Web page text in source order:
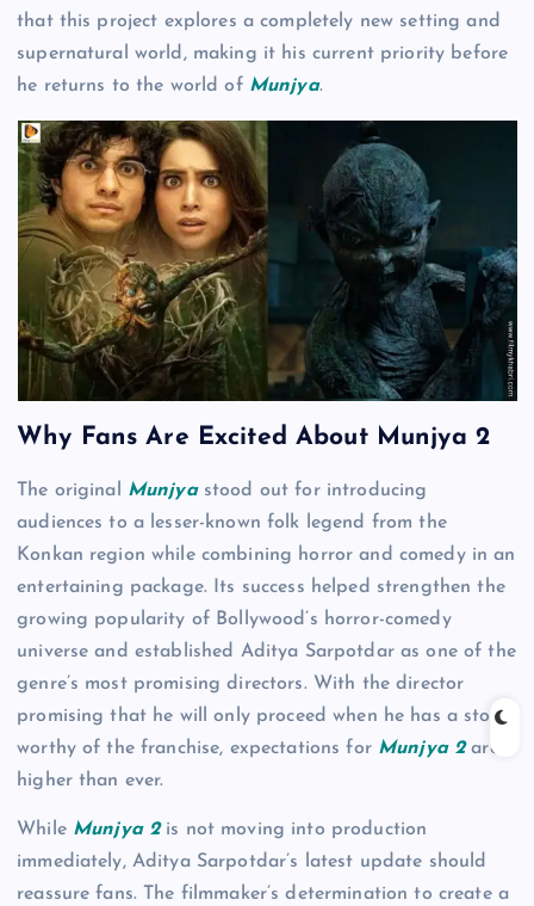
that this project explores a completely new setting and
supernatural world, making it his current priority before
he returns to the world of Munjya.
Why Fans Are Excited About Munjya 2
The original Munjyastood out for introducing
audiences to a lesser-known folk legend from the
Konkan region while combining horror and comedy in an
entertaining package. Its success helped strengthen the
growing popularity of Bollywood’s horror-comedy
universe and established Aditya Sarpotdar as one of the
genre’s most promising directors. With the director
promising that he will only proceed when he has a story
worthy of the franchise, expectations for Munjya 2are
higher than ever.
While Munjya 2is not moving into production
immediately, Aditya Sarpotdar’s latest update should
reassure fans. The filmmaker’s determination to create a